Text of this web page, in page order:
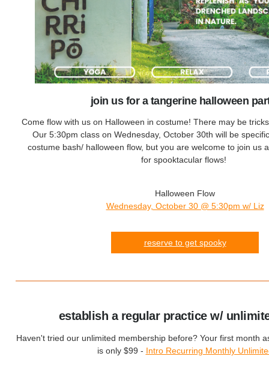
join us for a tangerine halloween
Come flow with us on Halloween in costume! There may be
Our 5:30pm class on Wednesday, October 30th will be
costume bash/ halloween flow, but you are welcome to join us
for spooktacular flows!
Halloween Flow
Wednesday, October 30 @ 5:30pm w/ Liz
reserve to get spooky
establish a regular practice w/
Haven't tried our unlimited membership before? Your first month
is only $99 - Intro Recurring Monthly